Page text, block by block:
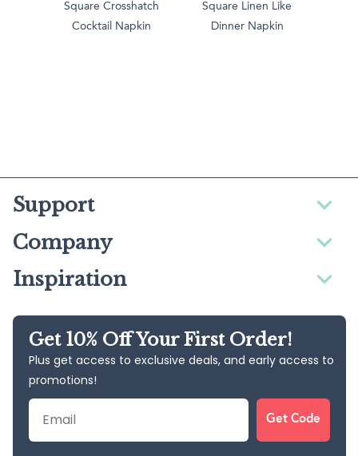
Square Crosshatch
Cocktail Napkin
Square Linen Like
Dinner Napkin
Support
Company
Inspiration
Get 10% Off Your First Order!
Plus get access to exclusive deals, and early access to
promotions!
Email
Get Code